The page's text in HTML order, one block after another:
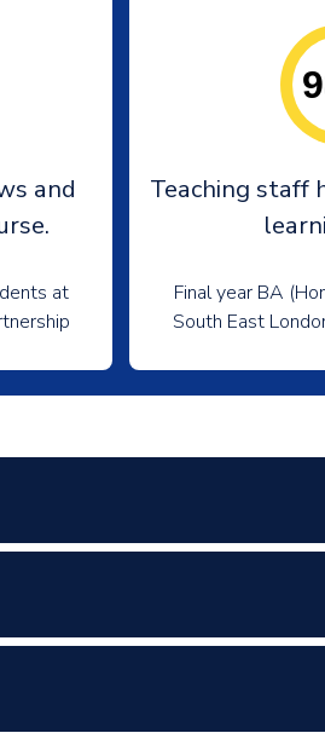
and
at
Teaching staff
Final year BA
South East